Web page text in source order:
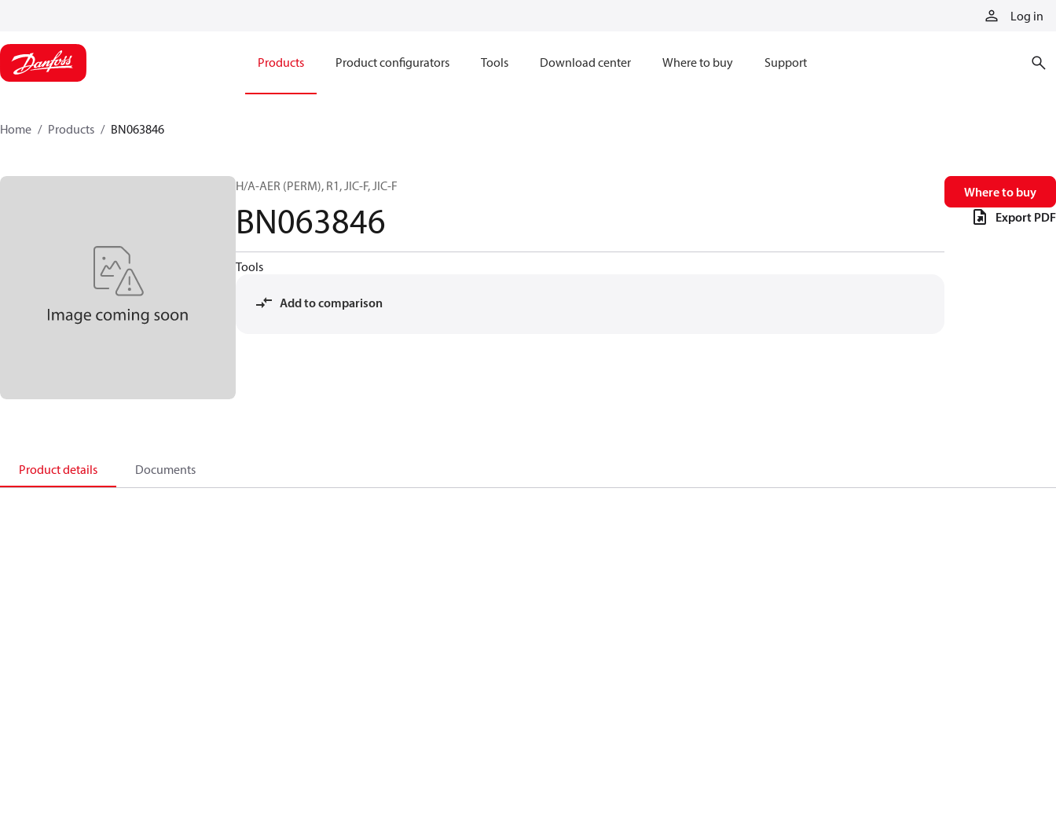
Log in
Products Product configurators Tools Download center Where to buy Support
Home Products BN063846
H/A-AER (PERM), R1, JIC-F, JIC-F
BN063846
Tools
Add to comparison
Where to buy
Export PDF
Product details Documents